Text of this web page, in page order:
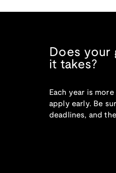
Does your
it takes?
Each year is
apply early. Be
deadlines, and